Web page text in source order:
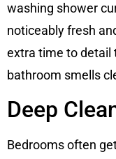
washing shower
noticeably fresh
extra time to detail
bathroom smells
Deep
Bedrooms often